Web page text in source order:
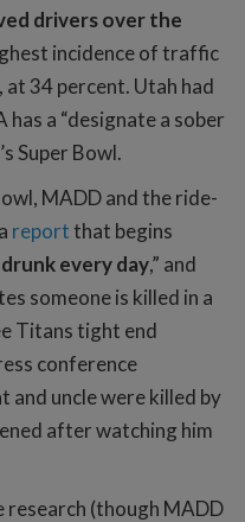
drivers over the
incidence of traffic
34 percent. Utah had
a “designate a sober
Super Bowl.
MADD and the ride-
reportthat begins
every day,” and
someone is killed in a
Titans tight end
conference
and uncle were killed by
after watching him
research (though MADD